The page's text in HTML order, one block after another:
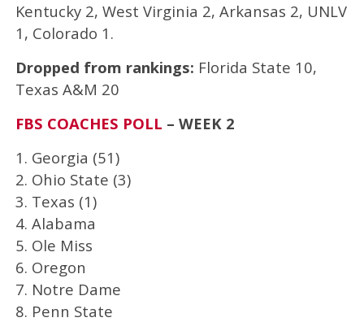
Kentucky 2, West Virginia 2, Arkansas 2, UNLV
1, Colorado 1.
Dropped from rankings: Florida State 10,
Texas A&M 20
FBS COACHES POLL – WEEK 2
1. Georgia (51)
2. Ohio State (3)
3. Texas (1)
4. Alabama
5. Ole Miss
6. Oregon
7. Notre Dame
8. Penn State